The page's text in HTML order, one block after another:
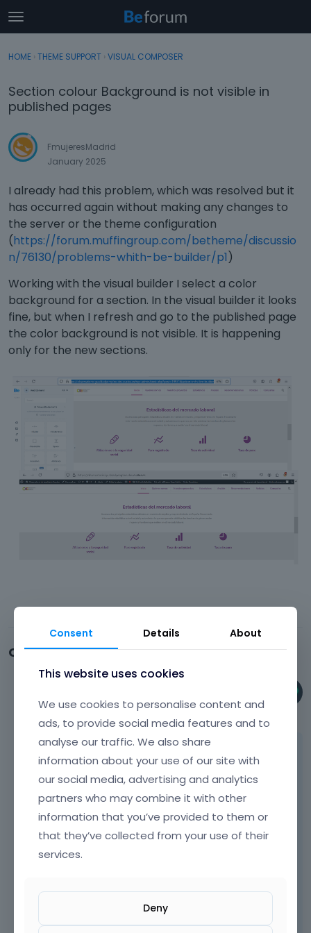
t
o
g
e
m
n
u
Sign In Register
Categories
Discussions
Activity
Sign In · Register
HOME › THEME SUPPORT › VISUAL COMPOSER
Section colour Background is not visible in
published pages
FmujeresMadrid
January 2025
I already had this problem, which was resolved but it
has occurred again without making any changes to
the server or the theme configuration
(https://forum.muffingroup.com/betheme/discussio
n/76130/problems-whith-be-builder/p1)
Working with the visual builder I select a color
background for a section. In the visual builder it looks
fine, but when I refresh and go to the published page
the color background is not visible. It is happening
only for the new sections.
Comments
January 2025
Did you check the wp-config file I mentioned
in the previous discussion?
If not, open it, and check if these changes did
not come back. There is a possibility that
some plugin or your server adds it
Best regards
Consent Details About
This website uses cookies
We use cookies to personalise content and
ads, to provide social media features and to
analyse our traffic. We also share
information about your use of our site with
our social media, advertising and analytics
partners who may combine it with other
information that you’ve provided to them or
that they’ve collected from your use of their
services.
Deny